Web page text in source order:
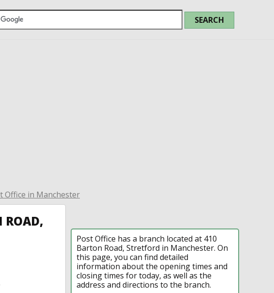
Office in Manchester
ROAD,
Post Office has a branch located at 410
Barton Road, Stretford in Manchester. On
this page, you can find detailed
information about the opening times and
closing times for today, as well as the
address and directions to the branch.